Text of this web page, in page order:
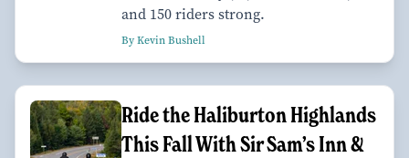
and 150 riders strong.
By Kevin Bushell
Ride the Haliburton Highlands
This Fall With Sir Sam’s Inn &